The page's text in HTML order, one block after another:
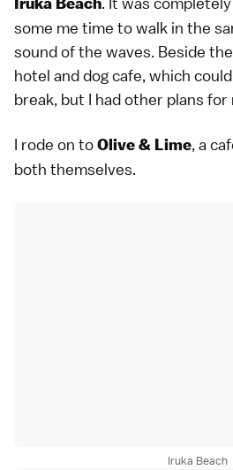
some me time to walk in the
sound of the waves. Beside
hotel and dog cafe, which
break, but I had other plans
I rode on toOlive & Lime, a
both themselves.
Iruka Beach